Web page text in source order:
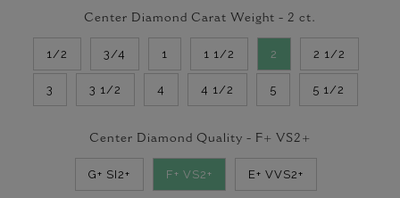
Center Diamond Carat Weight - 2 ct.
1/2 3/4 1 1 1/2 2 2 1/2
3 3 1/2 4 4 1/2 5 5 1/2
Center Diamond Quality - F+ VS2+
G+ SI2+ F+ VS2+ E+ VVS2+